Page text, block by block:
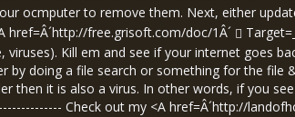
ocmputer to remove them. Next, either
href=Â´http://free.grisoft.com/doc/1Â´
Kill em and see if your internet goes
doing a file search or something for the file
then it is also a virus. In other words, if you
Check out my <A href=Â´http://